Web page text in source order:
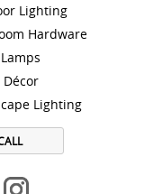
Lighting
Hardware
Décor
Lighting